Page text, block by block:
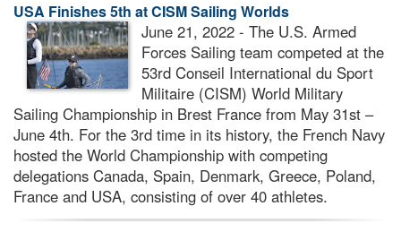
Alock ( )orhttps://means you’ve safely
connected to the .gov website. Share sensitive
information only on official, secure websites.
USA Finishes 5th at CISM Sailing Worlds
June 21, 2022 - The U.S. Armed
Forces Sailing team competed at the
53rd Conseil International du Sport
Militaire (CISM) World Military
Sailing Championship in Brest France from May 31st –
June 4th. For the 3rd time in its history, the French Navy
hosted the World Championship with competing
delegations Canada, Spain, Denmark, Greece, Poland,
France and USA, consisting of over 40 athletes.